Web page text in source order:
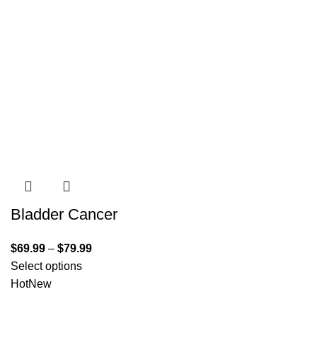
Bladder Cancer
$69.99 – $79.99
Select options
HotNew